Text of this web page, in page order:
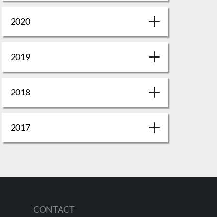
2020
2019
2018
2017
CONTACT